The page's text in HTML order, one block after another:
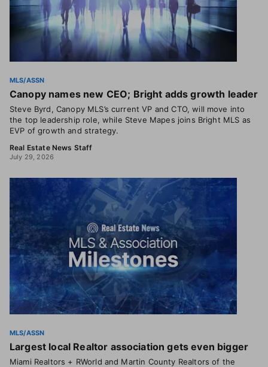
MLS/ASSN
Canopy names new CEO; Bright adds growth leader
Steve Byrd, Canopy MLS’s current VP and CTO, will move into
the top leadership role, while Steve Mapes joins Bright MLS as
EVP of growth and strategy.
Real Estate News Staff
July 29, 2026
MLS/ASSN
Largest local Realtor association gets even bigger
Miami Realtors + RWorld and Martin County Realtors of the